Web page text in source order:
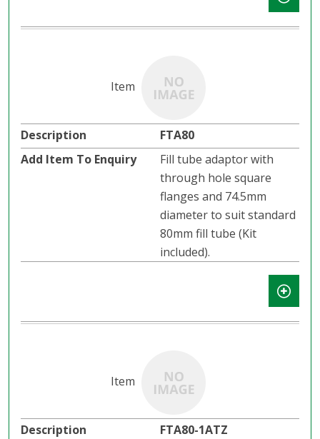
FTA80
Fill tube adaptor with
through hole square
flanges and 74.5mm
diameter to suit standard
80mm fill tube (Kit
included).
FTA80-1ATZ